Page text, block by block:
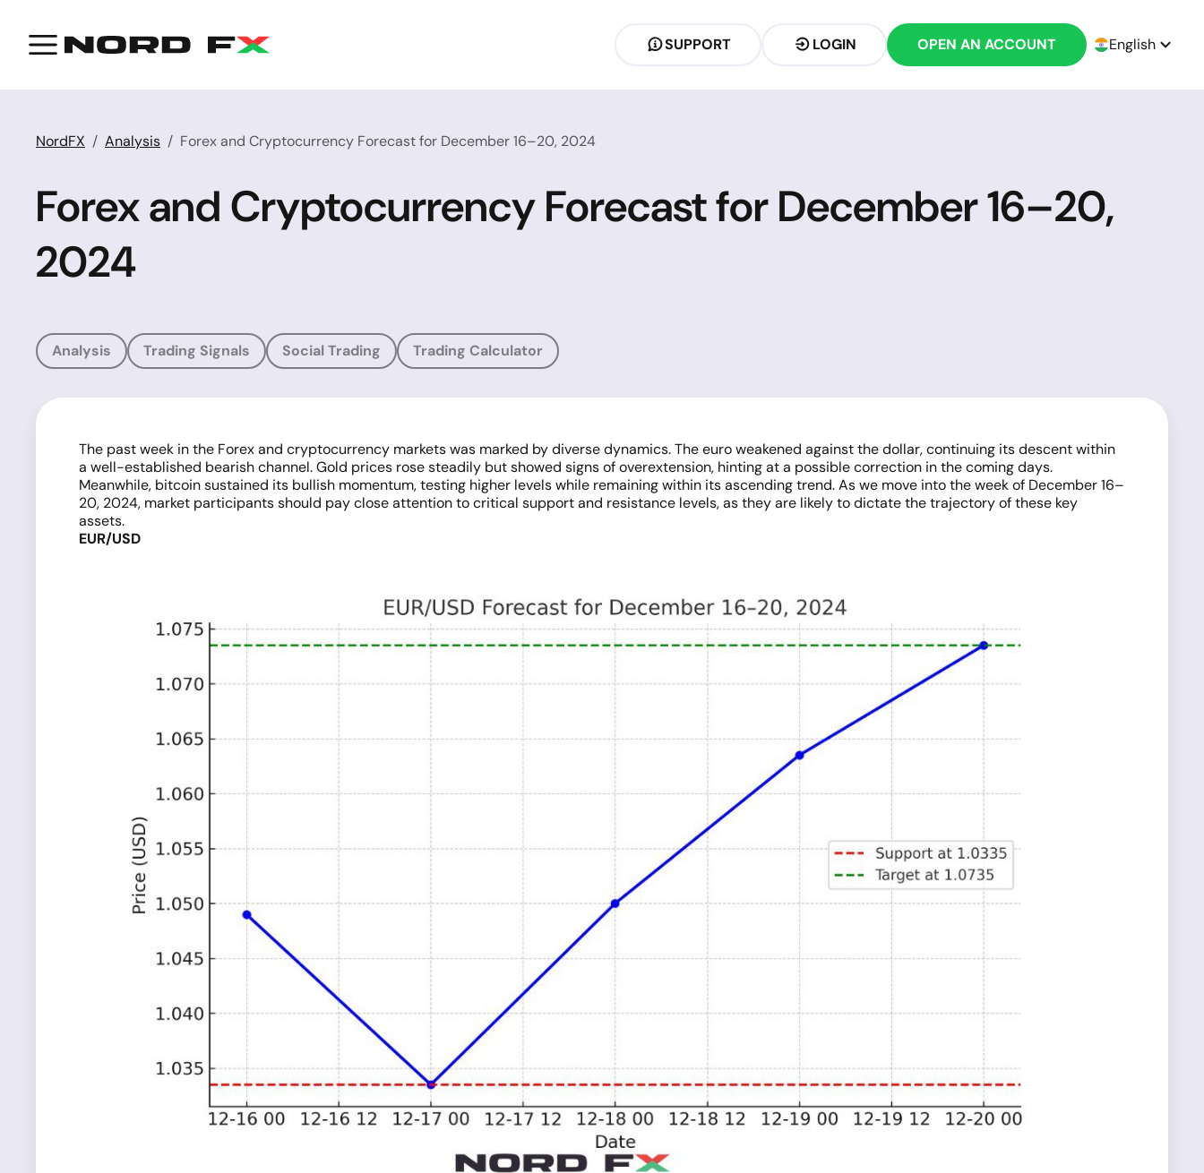
SUPPORT LOGIN OPEN AN ACCOUNT English
NordFX Analysis Forex and Cryptocurrency Forecast for December 16–20, 2024
Forex and Cryptocurrency Forecast for December 16–20,
2024
Analysis Trading Signals Social Trading Trading Calculator
The past week in the Forex and cryptocurrency markets was marked by diverse dynamics. The euro weakened against the dollar, continuing its descent within
a well-established bearish channel. Gold prices rose steadily but showed signs of overextension, hinting at a possible correction in the coming days.
Meanwhile, bitcoin sustained its bullish momentum, testing higher levels while remaining within its ascending trend. As we move into the week of December 16–
20, 2024, market participants should pay close attention to critical support and resistance levels, as they are likely to dictate the trajectory of these key
assets.
EUR/USD